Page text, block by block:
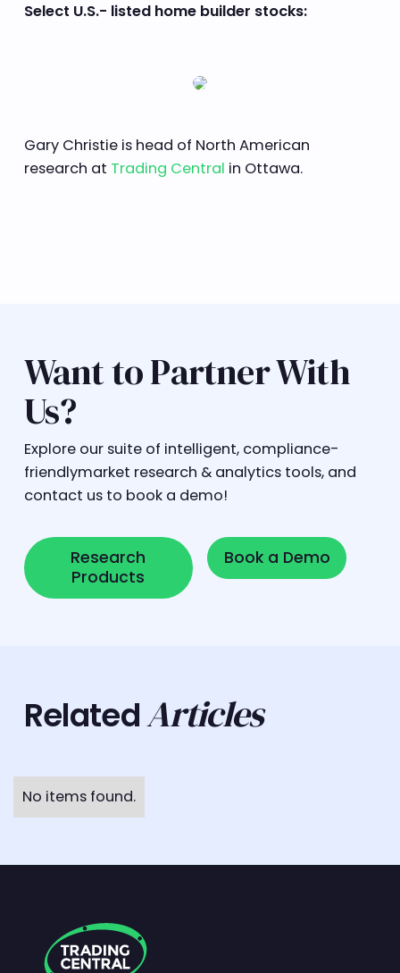
Select U.S.- listed home builder stocks:
Gary Christie is head of North American
research at Trading Central in Ottawa.
Want to Partner With
Us?
Explore our suite of intelligent, compliance-
friendlymarket research & analytics tools, and
contact us to book a demo!
Research
Products
Research Products
Book a Demo
Book a Demo
RelatedArticles
No items found.